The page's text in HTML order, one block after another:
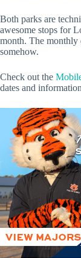
Both parks are
awesome stops for
month. The monthly
somehow.
Check out the
dates and